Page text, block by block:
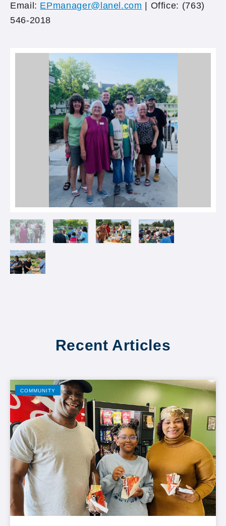
Email: EPmanager@lanel.com | Office: (763)
546-2018
Recent Articles
COMMUNITY